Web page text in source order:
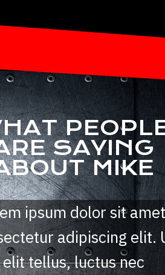
SAYING
MIKE
ipsum dolor sit
adipiscing elit.
elit tellus, luctus nec